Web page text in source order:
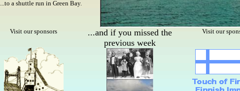
...to a shuttle run in Green Bay.
Visit our sponsors
...and if you missed the
previous week
Visit our